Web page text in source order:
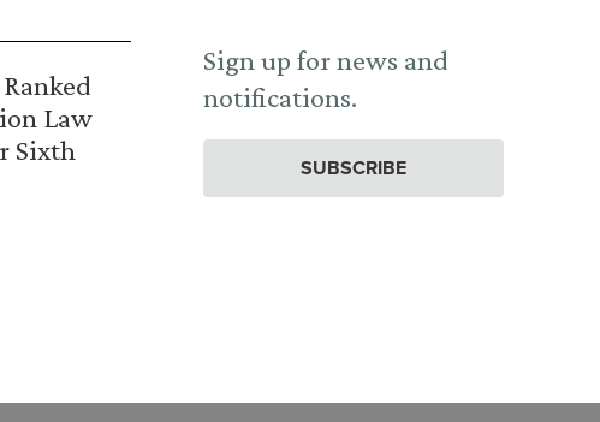
Law
Sixth
Sign up for news and
notifications.
SUBSCRIBE